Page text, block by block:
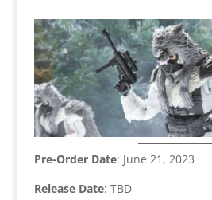
Pre-Order Date: June 21, 2023
Release Date: TBD